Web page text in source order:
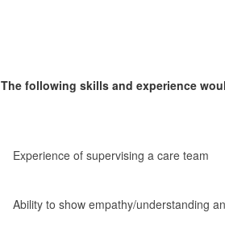
The following skills and experience
Experience of supervising a care team
Ability to show empathy/understanding